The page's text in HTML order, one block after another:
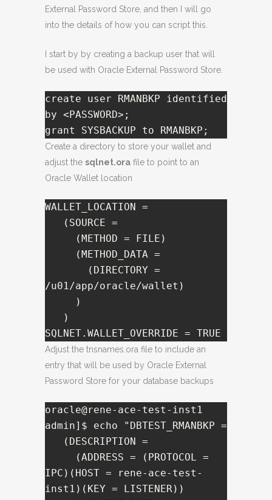
External Password Store, and then I will go
into the details of how you can script this.
I start by by creating a backup user that will
be used with Oracle External Password Store.
create user RMANBKP identified
by <PASSWORD>;
grant SYSBACKUP to RMANBKP;
Create a directory to store your wallet and
adjust the sqlnet.ora file to point to an
Oracle Wallet location
WALLET_LOCATION =
/u01/app/oracle/wallet)
SQLNET.WALLET_OVERRIDE = TRUE
Adjust the tnsnames.ora file to include an
entry that will be used by Oracle External
Password Store for your database backups
oracle@rene-ace-test-inst1
admin]$ echo "DBTEST_RMANBKP =
IPC)(HOST = rene-ace-test-
inst1)(KEY = LISTENER))